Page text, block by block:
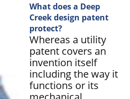
What does a Deep
Creek design patent
protect?
Whereas a utility
patent covers an
invention itself
including the way it
functions or its